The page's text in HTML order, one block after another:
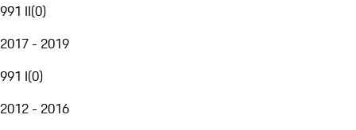
991 II(0)
2017 - 2019
991 I(0)
2012 - 2016